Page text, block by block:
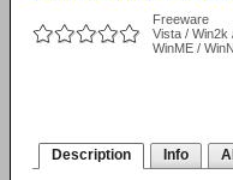
Freeware
Vista / Win2k
WinME /
Description Info